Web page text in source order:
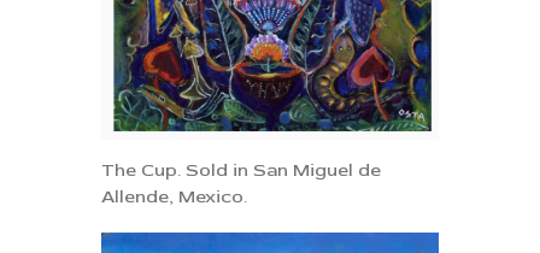
The Cup. Sold in San Miguel de
Allende, Mexico.